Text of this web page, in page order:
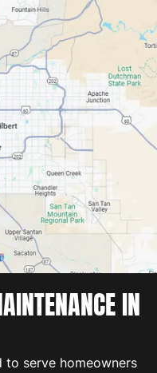
IN
to serve homeowners